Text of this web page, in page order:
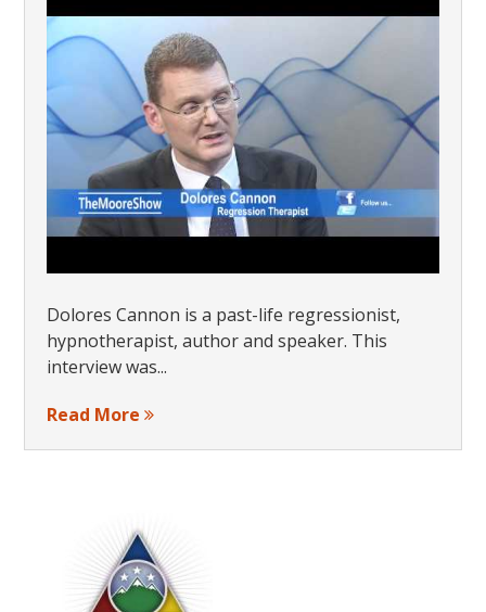
Dolores Cannon is a past-life regressionist,
hypnotherapist, author and speaker. This
interview was...
Read More